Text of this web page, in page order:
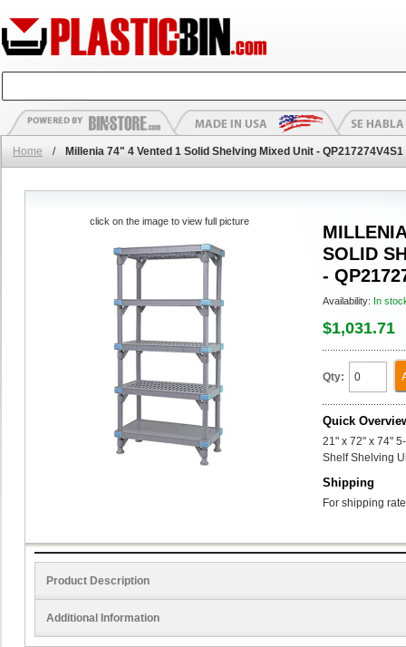
Home / Millenia 74" 4 Vented 1 Solid Shelving Mixed Unit - QP217274V4S1
SOLID
-
Availability: In
$1,031.71
Qty:
Quick
21" x 72" x 74"
Shelf Shelving
Shipping
For shipping
click on the image to view full picture
Product Description
Additional Information